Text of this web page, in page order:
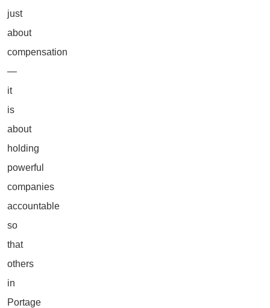
just
about
compensation
—
it
is
about
holding
powerful
companies
accountable
so
that
others
in
Portage